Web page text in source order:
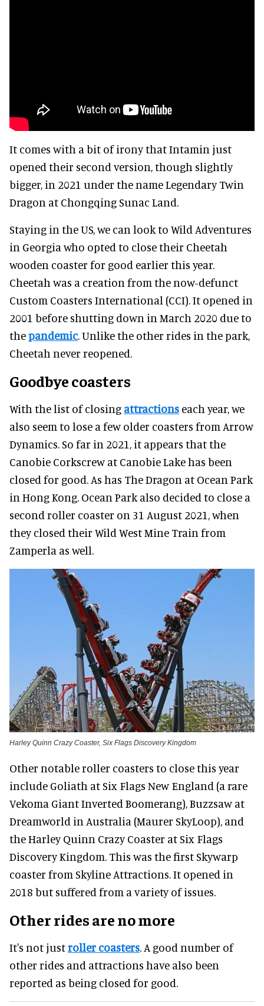
It comes with a bit of irony that Intamin just
opened their second version, though slightly
bigger, in 2021 under the name Legendary Twin
Dragon at Chongqing Sunac Land.
Staying in the US, we can look to Wild Adventures
in Georgia who opted to close their Cheetah
wooden coaster for good earlier this year.
Cheetah was a creation from the now-defunct
Custom Coasters International (CCI). It opened in
2001 before shutting down in March 2020 due to
thepandemic . Unlike the other rides in the park,
Cheetah never reopened.
Goodbye coasters
With the list of closing attractions each year, we
also seem to lose a few older coasters from Arrow
Dynamics. So far in 2021, it appears that the
Canobie Corkscrew at Canobie Lake has been
closed for good. As has The Dragon at Ocean Park
in Hong Kong. Ocean Park also decided to close a
second roller coaster on 31 August 2021, when
they closed their Wild West Mine Train from
Zamperla as well.
Harley Quinn Crazy Coaster, Six Flags Discovery Kingdom
Other notable roller coasters to close this year
include Goliath at Six Flags New England (a rare
Vekoma Giant Inverted Boomerang), Buzzsaw at
Dreamworld in Australia (Maurer SkyLoop), and
the Harley Quinn Crazy Coaster at Six Flags
Discovery Kingdom. This was the first Skywarp
coaster from Skyline Attractions. It opened in
2018 but suffered from a variety of issues.
Other rides are no more
It's not justroller coasters. A good number of
other rides and attractions have also been
reported as being closed for good.